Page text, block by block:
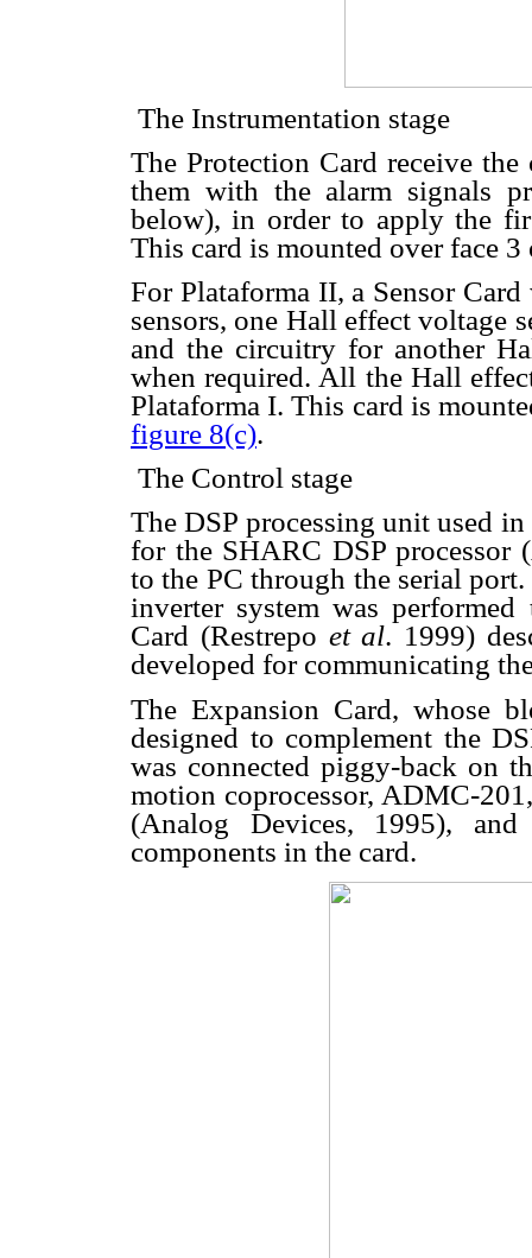
 The Instrumentation stage
The Protection Card receive
them with the alarm signals
below), in order to apply the
This card is mounted over face
For Plataforma II, a Sensor
sensors, one Hall effect voltage
and the circuitry for another
when required. All the Hall
Plataforma I. This card is
figure 8(c).
 The Control stage
The DSP processing unit used
for the SHARC DSP processor
to the PC through the serial
inverter system was
Card (Restrepo et al. 1999)
developed for communicating
The Expansion Card, whose
designed to complement the
was connected piggy-back on
motion coprocessor, ADMC-
(Analog Devices, 1995),
components in the card.